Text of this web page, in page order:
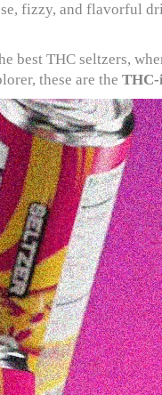
fizzy, and flavorful
best THC seltzers,
these are the THC-